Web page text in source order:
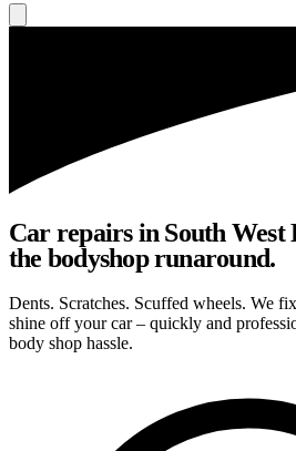
Car repairs in South
the bodyshop runaround.
Dents. Scratches. Scuffed wheels. We
shine off your car – quickly and
body shop hassle.